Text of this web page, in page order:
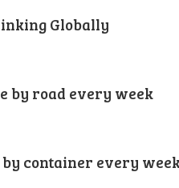
Globally
by road every week
container every